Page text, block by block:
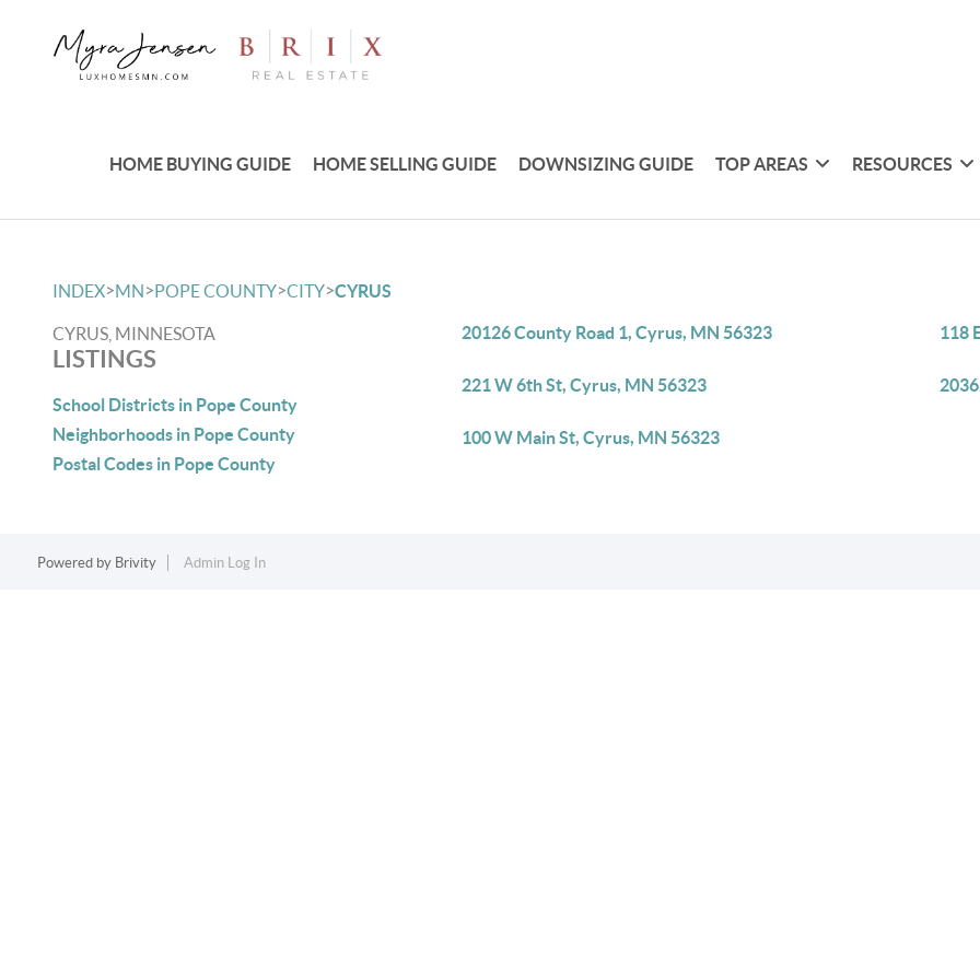
HOME BUYING GUIDE HOME SELLING GUIDE DOWNSIZING GUIDE TOP AREAS RESOURCES
INDEX>MN>POPE COUNTY>CITY>CYRUS
CYRUS, MINNESOTA
LISTINGS
School Districts in Pope County
Neighborhoods in Pope County
Postal Codes in Pope County
20126 County Road 1, Cyrus, MN 56323 118
221 W 6th St, Cyrus, MN 56323
100 W Main St, Cyrus, MN 56323
Powered by Brivity Admin Log In